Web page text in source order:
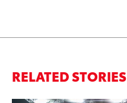
RELATED STORIES